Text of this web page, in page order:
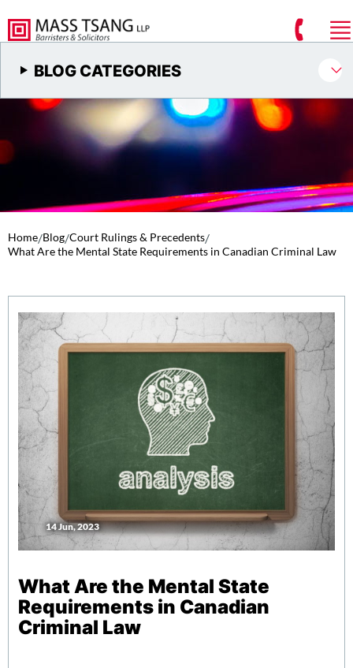
Home/Blog/Court Rulings & Precedents/
What Are the Mental State Requirements in Canadian Criminal Law
14 Jun, 2023
What Are the Mental State
Requirements in Canadian
Criminal Law
BLOG CATEGORIES